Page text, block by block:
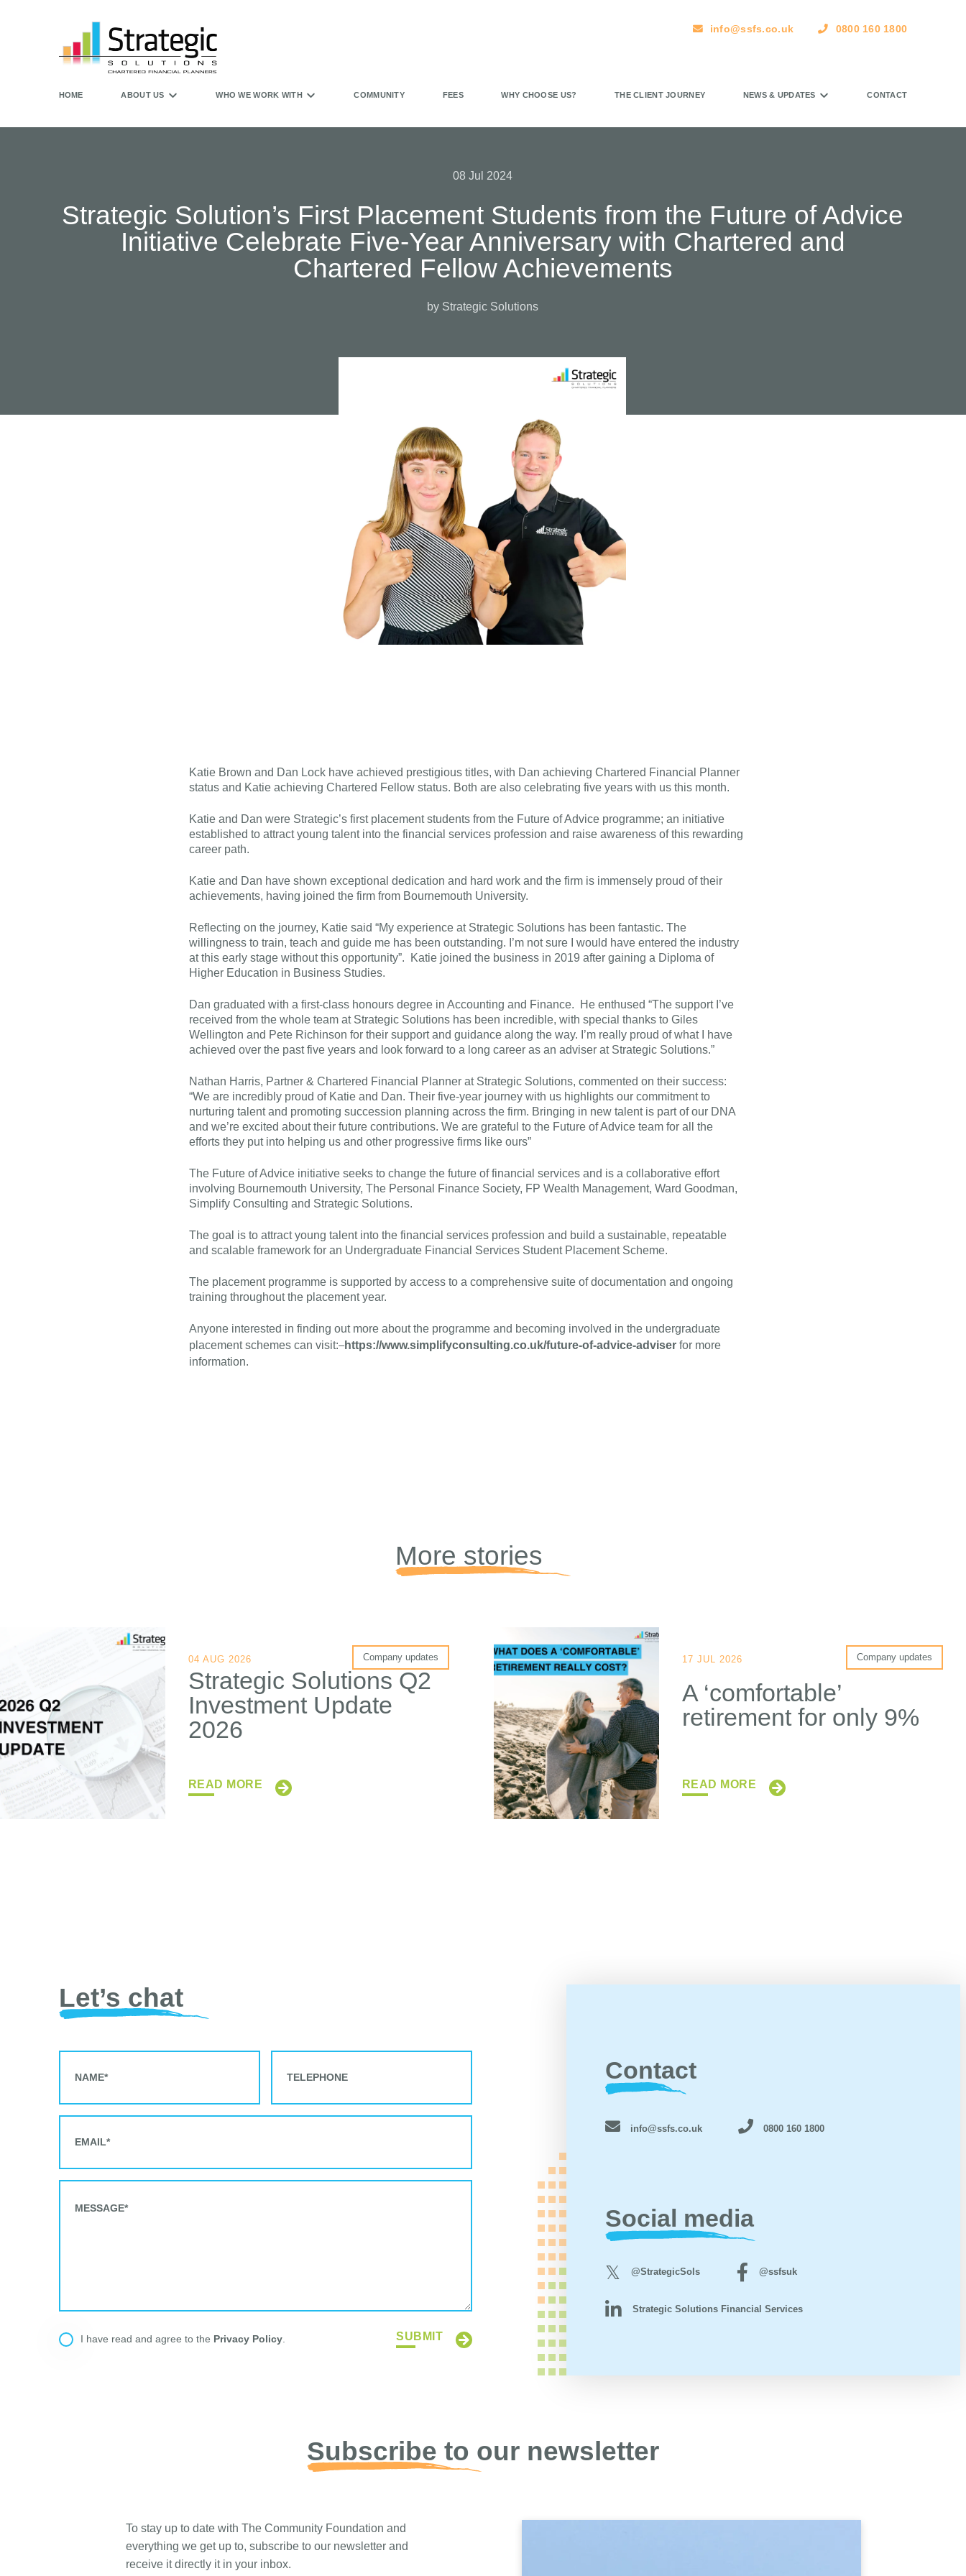
info@ssfs.co.uk 0800 160 1800
HOME ABOUT US WHO WE WORK WITH COMMUNITY FEES WHY CHOOSE US? THE CLIENT JOURNEY NEWS & UPDATES CONTACT
08 Jul 2024
Strategic Solution’s First Placement Students from the Future of Advice
Initiative Celebrate Five-Year Anniversary with Chartered and
Chartered Fellow Achievements
by Strategic Solutions
Katie Brown and Dan Lock have achieved prestigious titles, with Dan achieving Chartered Financial Planner
status and Katie achieving Chartered Fellow status. Both are also celebrating five years with us this month.
Katie and Dan were Strategic’s first placement students from the Future of Advice programme; an initiative
established to attract young talent into the financial services profession and raise awareness of this rewarding
career path.
Katie and Dan have shown exceptional dedication and hard work and the firm is immensely proud of their
achievements, having joined the firm from Bournemouth University.
Reflecting on the journey, Katie said “My experience at Strategic Solutions has been fantastic. The
willingness to train, teach and guide me has been outstanding. I’m not sure I would have entered the industry
at this early stage without this opportunity”. Katie joined the business in 2019 after gaining a Diploma of
Higher Education in Business Studies.
Dan graduated with a first-class honours degree in Accounting and Finance. He enthused “The support I’ve
received from the whole team at Strategic Solutions has been incredible, with special thanks to Giles
Wellington and Pete Richinson for their support and guidance along the way. I’m really proud of what I have
achieved over the past five years and look forward to a long career as an adviser at Strategic Solutions.”
Nathan Harris, Partner & Chartered Financial Planner at Strategic Solutions, commented on their success:
“We are incredibly proud of Katie and Dan. Their five-year journey with us highlights our commitment to
nurturing talent and promoting succession planning across the firm. Bringing in new talent is part of our DNA
and we’re excited about their future contributions. We are grateful to the Future of Advice team for all the
efforts they put into helping us and other progressive firms like ours”
The Future of Advice initiative seeks to change the future of financial services and is a collaborative effort
involving Bournemouth University, The Personal Finance Society, FP Wealth Management, Ward Goodman,
Simplify Consulting and Strategic Solutions.
The goal is to attract young talent into the financial services profession and build a sustainable, repeatable
and scalable framework for an Undergraduate Financial Services Student Placement Scheme.
The placement programme is supported by access to a comprehensive suite of documentation and ongoing
training throughout the placement year.
Anyone interested in finding out more about the programme and becoming involved in the undergraduate
placement schemes can visit: https://www.simplifyconsulting.co.uk/future-of-advice-adviser for more
information.
More stories
04 AUG 2026 Company updates
Strategic Solutions Q2
Investment Update
2026
READ MORE
17 JUL 2026 Company updates
A ‘comfortable’
retirement for only 9%
READ MORE
Let’s chat
I have read and agree to the Privacy Policy. SUBMIT
Contact
info@ssfs.co.uk 0800 160 1800
Social media
@StrategicSols @ssfsuk
Strategic Solutions Financial Services
Subscribe to our newsletter
To stay up to date with The Community Foundation and
everything we get up to, subscribe to our newsletter and
receive it directly it in your inbox.